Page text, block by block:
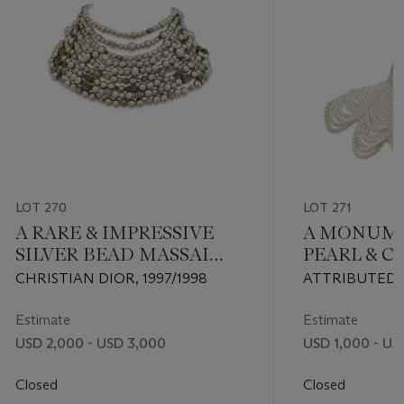
LOT 270
A RARE & IMPRESSIVE
SILVER BEAD MASSAI
NECKLACE BY JOHN
CHRISTIAN DIOR, 1997/1998
Estimate
USD 2,000 - USD 3,000
Closed
LOT 271
A
PEARL &
NECKLACE
ATTRIBUTED
Estimate
USD 1,000 -
Closed